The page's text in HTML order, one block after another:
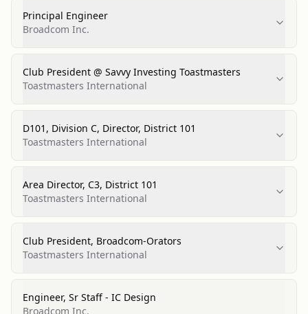
Principal Engineer
Broadcom Inc.
Club President @ Savvy Investing Toastmasters
Toastmasters International
D101, Division C, Director, District 101
Toastmasters International
Area Director, C3, District 101
Toastmasters International
Club President, Broadcom-Orators
Toastmasters International
Engineer, Sr Staff - IC Design
Broadcom Inc.